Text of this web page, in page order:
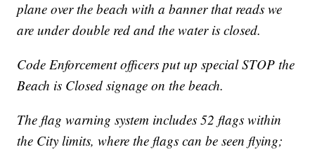
plane over the beach with a banner that reads we
are under double red and the water is closed.
Code Enforcement officers put up special STOP the
Beach is Closed signage on the beach.
The flag warning system includes 52 flags within
the City limits, where the flags can be seen flying;